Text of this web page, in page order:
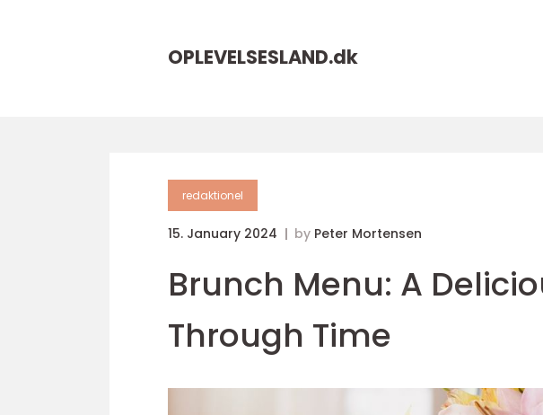
OPLEVELSESLAND.dk
redaktionel
15. January 2024 by Peter Mortensen
Brunch Menu: A
Through Time